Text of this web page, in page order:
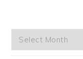
Archives